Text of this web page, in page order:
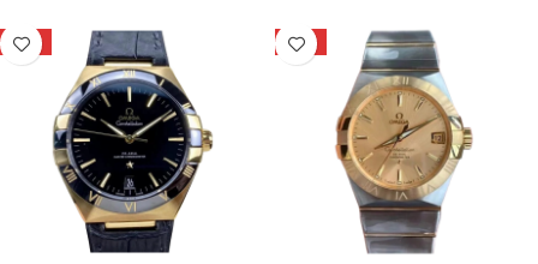
-13% -13%